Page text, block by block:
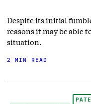
Despite its initial
reasons it may be able
situation.
2 MIN READ